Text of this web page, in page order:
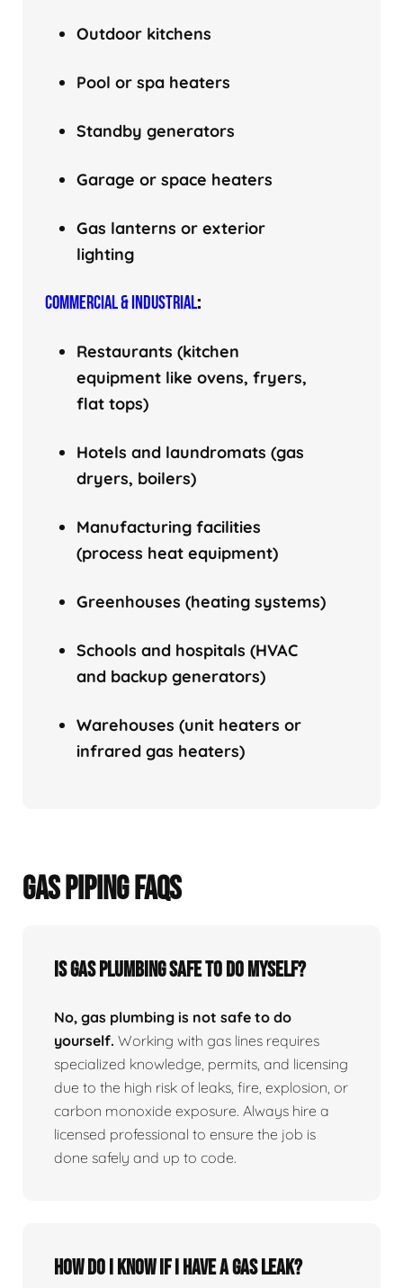
Outdoor kitchens
Pool or spa heaters
Standby generators
Garage or space heaters
Gas lanterns or exterior
lighting
COMMERCIAL & INDUSTRIAL:
Restaurants (kitchen
equipment like ovens, fryers,
flat tops)
Hotels and laundromats (gas
dryers, boilers)
Manufacturing facilities
(process heat equipment)
Greenhouses (heating systems)
Schools and hospitals (HVAC
and backup generators)
Warehouses (unit heaters or
infrared gas heaters)
GAS PIPING FAQS
Is Gas Plumbing Safe To Do Myself?
No, gas plumbing is not safe to do
yourself. Working with gas lines requires
specialized knowledge, permits, and licensing
due to the high risk of leaks, fire, explosion, or
carbon monoxide exposure. Always hire a
licensed professional to ensure the job is
done safely and up to code.
How Do I Know If I Have A Gas Leak?